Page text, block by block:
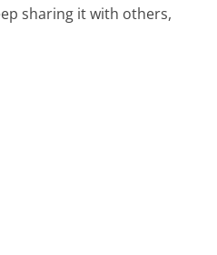
sharing it with others,